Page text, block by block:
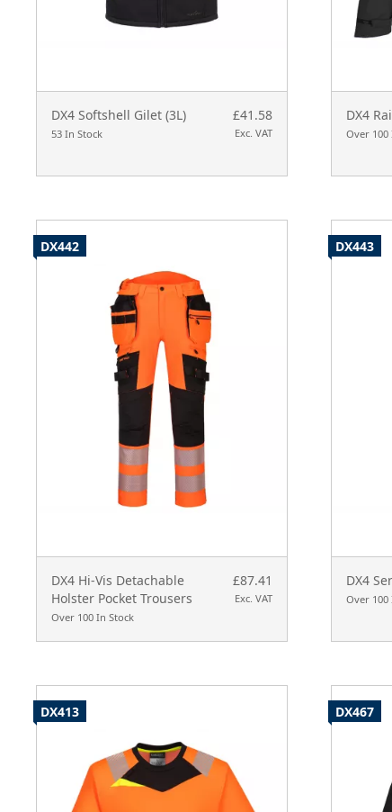
DX4 Softshell Gilet (3L)
53 In Stock
£41.58
Exc. VAT
DX4
Over 100
DX4 Hi-Vis Detachable
Holster Pocket Trousers
Over 100 In Stock
£87.41
Exc. VAT
DX442
DX4
Over 100
DX443
DX413 DX467